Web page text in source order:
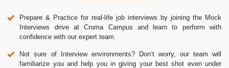
Prepare & Practice for real-life job interviews by joining the Mock
Interviews drive at Croma Campus and learn to perform with
confidence with our expert team.
Not sure of Interview environments? Don’t worry, our team will
familiarize you and help you in giving your best shot even under